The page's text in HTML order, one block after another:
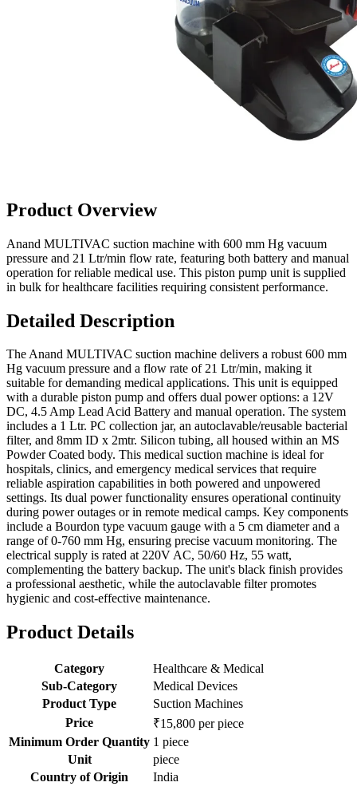
Product Overview
Anand MULTIVAC suction machine with 600 mm Hg vacuum
pressure and 21 Ltr/min flow rate, featuring both battery and manual
operation for reliable medical use. This piston pump unit is supplied
in bulk for healthcare facilities requiring consistent performance.
Detailed Description
The Anand MULTIVAC suction machine delivers a robust 600 mm
Hg vacuum pressure and a flow rate of 21 Ltr/min, making it
suitable for demanding medical applications. This unit is equipped
with a durable piston pump and offers dual power options: a 12V
DC, 4.5 Amp Lead Acid Battery and manual operation. The system
includes a 1 Ltr. PC collection jar, an autoclavable/reusable bacterial
filter, and 8mm ID x 2mtr. Silicon tubing, all housed within an MS
Powder Coated body. This medical suction machine is ideal for
hospitals, clinics, and emergency medical services that require
reliable aspiration capabilities in both powered and unpowered
settings. Its dual power functionality ensures operational continuity
during power outages or in remote medical camps. Key components
include a Bourdon type vacuum gauge with a 5 cm diameter and a
range of 0-760 mm Hg, ensuring precise vacuum monitoring. The
electrical supply is rated at 220V AC, 50/60 Hz, 55 watt,
complementing the battery backup. The unit's black finish provides
a professional aesthetic, while the autoclavable filter promotes
hygienic and cost-effective maintenance.
Product Details
Category
Healthcare & Medical
Sub-Category
Medical Devices
Product Type
Suction Machines
Price
₹15,800 per piece
Minimum Order Quantity 1 piece
Unit
piece
Country of Origin
India